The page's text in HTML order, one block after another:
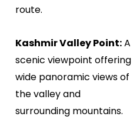
route.
Kashmir Valley Point:A
scenic viewpoint offering
wide panoramic views of
the valley and
surrounding mountains.